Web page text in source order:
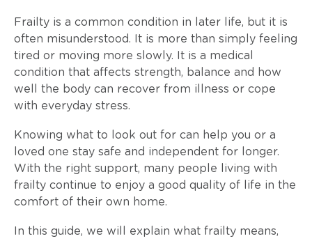
Frailty is a common condition in later life, but it is
often misunderstood. It is more than simply feeling
tired or moving more slowly. It is a medical
condition that affects strength, balance and how
well the body can recover from illness or cope
with everyday stress.
Knowing what to look out for can help you or a
loved one stay safe and independent for longer.
With the right support, many people living with
frailty continue to enjoy a good quality of life in the
comfort of their own home.
In this guide, we will explain what frailty means,